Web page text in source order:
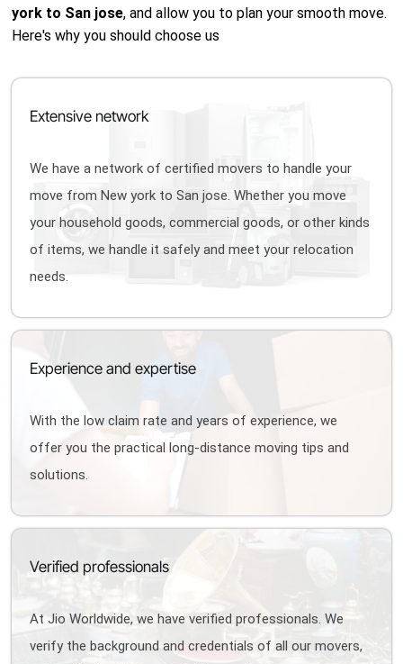
york to San jose, and allow you to plan your smooth move.
Here's why you should choose us
Extensive network
We have a network of certified movers to handle your
move from New york to San jose. Whether you move
your household goods, commercial goods, or other kinds
of items, we handle it safely and meet your relocation
needs.
Experience and expertise
With the low claim rate and years of experience, we
offer you the practical long-distance moving tips and
solutions.
Verified professionals
At Jio Worldwide, we have verified professionals. We
verify the background and credentials of all our movers,